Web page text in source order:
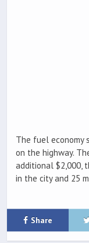
The fuel economy
on the highway.
additional $2,000,
in the city and 25
Share